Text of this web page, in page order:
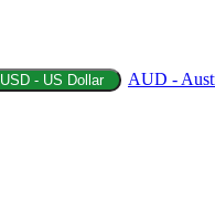
USD - US Dollar AUD -